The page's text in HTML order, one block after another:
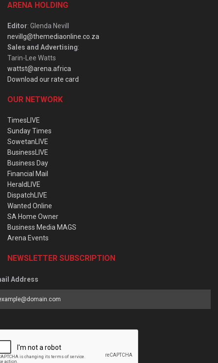
ARENA HOLDING
Editor: Glenda Nevill
nevillg@themediaonline.co.za
Sales and Advertising:
Tarin-Lee Watts
wattst@arena.africa
Download our rate card
OUR NETWORK
TimesLIVE
Sunday Times
SowetanLIVE
BusinessLIVE
Business Day
Financial Mail
HeraldLIVE
DispatchLIVE
Wanted Online
SA Home Owner
Business Media MAGS
Arena Events
NEWSLETTER SUBSCRIPTION
Address